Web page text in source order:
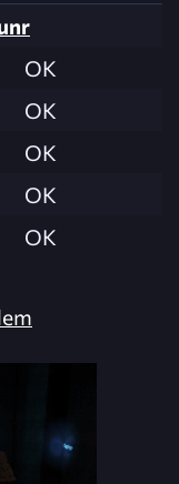
OK
OK
OK
OK
OK